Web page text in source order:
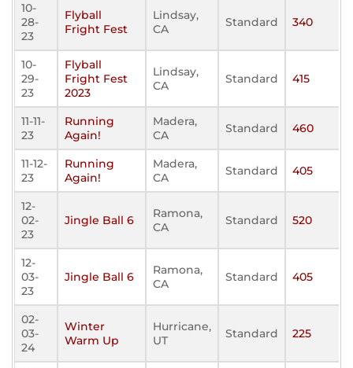
10-
28-
23
Flyball
Fright Fest
Lindsay,
CA
Standard 340
10-
29-
23
Flyball
Fright Fest
2023
Lindsay,
CA
Standard 415
11-11-
23
Running
Again!
Madera,
CA
Standard 460
11-12-
23
Running
Again!
Madera,
CA
Standard 405
12-
02-
23
Jingle Ball 6
Ramona,
CA
Standard 520
12-
03-
23
Jingle Ball 6
Ramona,
CA
Standard 405
02-
03-
24
Winter
Warm Up
Hurricane,
UT
Standard 225